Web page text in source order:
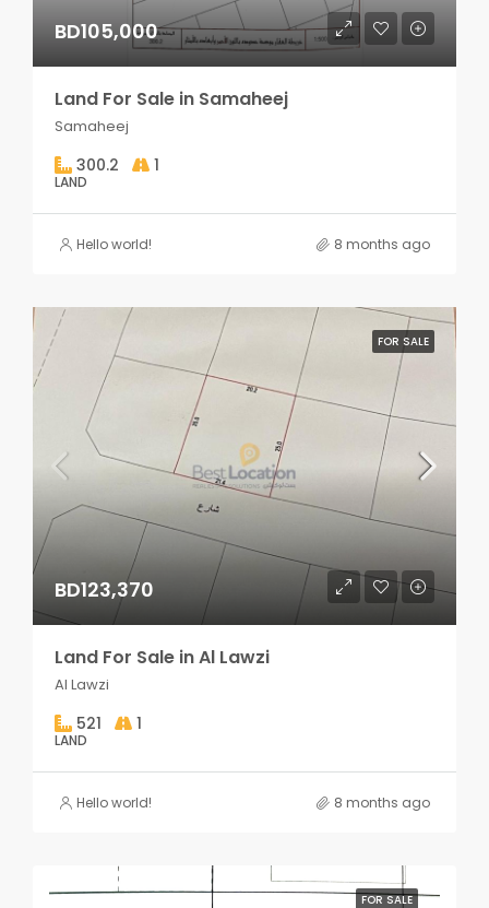
BD105,000
Land For Sale in Samaheej
Samaheej
300.2 1
LAND
Hello world! 8 months ago
FOR SALE
BD123,370
Land For Sale in Al Lawzi
Al Lawzi
521 1
LAND
Hello world! 8 months ago
FOR SALE